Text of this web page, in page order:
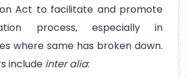
Act to facilitate and promote
process, especially in
where same has broken down.
include inter alia: